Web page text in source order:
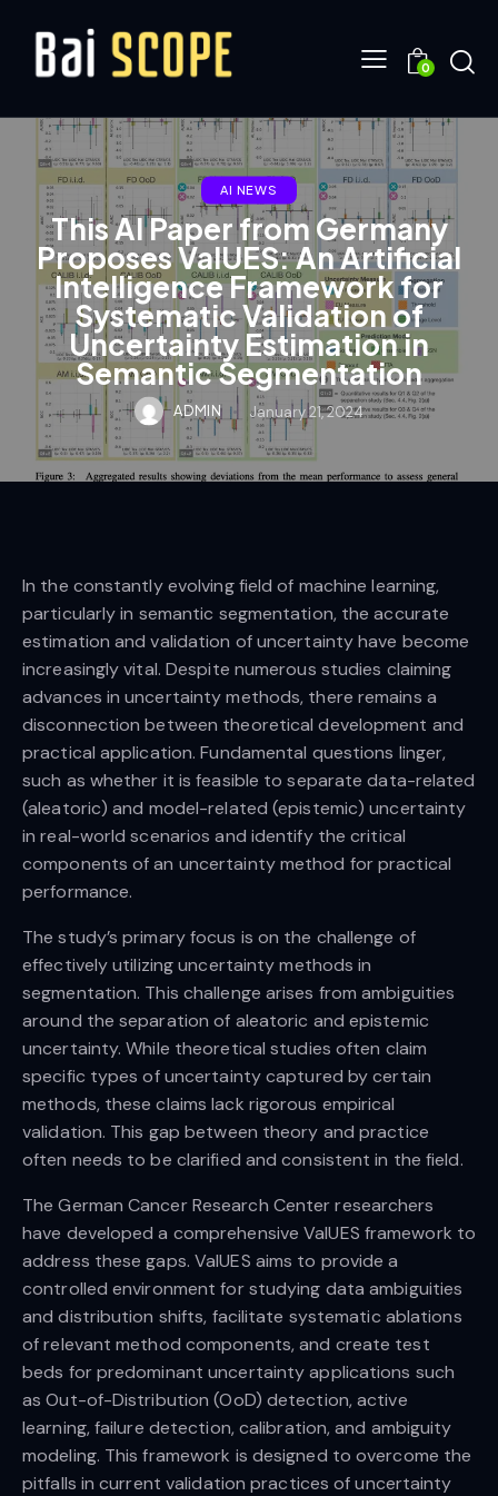
0
AI NEWS
This AI Paper from Germany
Proposes ValUES: An Artificial
Intelligence Framework for
Systematic Validation of
Uncertainty Estimation in
Semantic Segmentation
ADMIN January 21, 2024
In the constantly evolving field of machine learning,
particularly in semantic segmentation, the accurate
estimation and validation of uncertainty have become
increasingly vital. Despite numerous studies claiming
advances in uncertainty methods, there remains a
disconnection between theoretical development and
practical application. Fundamental questions linger,
such as whether it is feasible to separate data-related
(aleatoric) and model-related (epistemic) uncertainty
in real-world scenarios and identify the critical
components of an uncertainty method for practical
performance.
The study’s primary focus is on the challenge of
effectively utilizing uncertainty methods in
segmentation. This challenge arises from ambiguities
around the separation of aleatoric and epistemic
uncertainty. While theoretical studies often claim
specific types of uncertainty captured by certain
methods, these claims lack rigorous empirical
validation. This gap between theory and practice
often needs to be clarified and consistent in the field.
The German Cancer Research Center researchers
have developed a comprehensive ValUES framework to
address these gaps. ValUES aims to provide a
controlled environment for studying data ambiguities
and distribution shifts, facilitate systematic ablations
of relevant method components, and create test
beds for predominant uncertainty applications such
as Out-of-Distribution (OoD) detection, active
learning, failure detection, calibration, and ambiguity
modeling. This framework is designed to overcome the
pitfalls in current validation practices of uncertainty